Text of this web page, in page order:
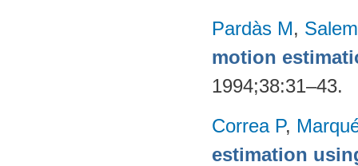
Pardàs M,
motion
1994;38:31–43.
Correa P,
estimation